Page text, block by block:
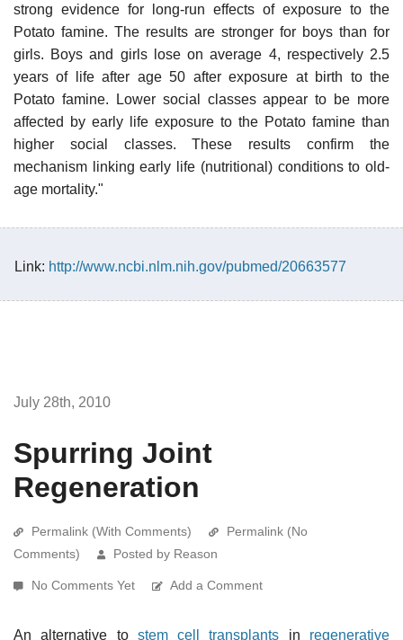
strong evidence for long-run effects of exposure to the
Potato famine. The results are stronger for boys than for
girls. Boys and girls lose on average 4, respectively 2.5
years of life after age 50 after exposure at birth to the
Potato famine. Lower social classes appear to be more
affected by early life exposure to the Potato famine than
higher social classes. These results confirm the
mechanism linking early life (nutritional) conditions to old-
age mortality."
Link: http://www.ncbi.nlm.nih.gov/pubmed/20663577
July 28th, 2010
Spurring Joint
Regeneration
Permalink (With Comments)
Permalink (No
Comments)
Posted by Reason
No Comments Yet Add a Comment
An alternative to stem cell transplants in regenerative